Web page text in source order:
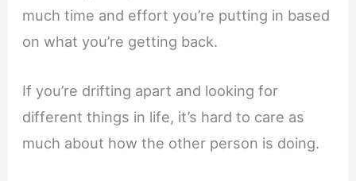
much time and effort you’re putting in based
on what you’re getting back.
If you’re drifting apart and looking for
different things in life, it’s hard to care as
much about how the other person is doing.